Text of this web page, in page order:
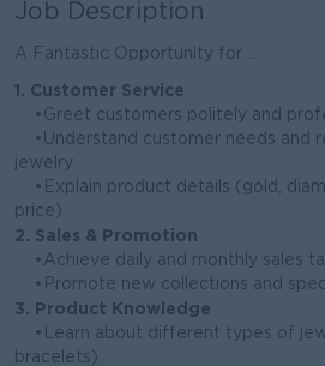
Job Description
A Fantastic Opportunity for ...
1. Customer Service
•Greet customers politely and
•Understand customer needs and
jewelry
•Explain product details (gold,
price)
2. Sales & Promotion
•Achieve daily and monthly sales
•Promote new collections and
3. Product Knowledge
•Learn about different types of
bracelets)